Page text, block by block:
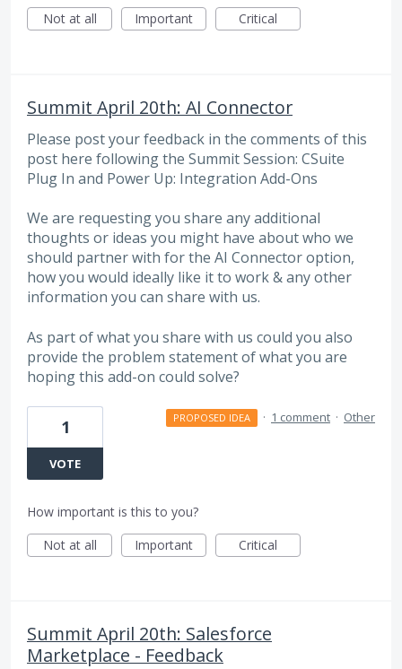
Not at all
Important Critical
Summit April 20th: AI Connector
Please post your feedback in the comments of this
post here following the Summit Session: CSuite
Plug In and Power Up: Integration Add-Ons
We are requesting you share any additional
thoughts or ideas you might have about who we
should partner with for the AI Connector option,
how you would ideally like it to work & any other
information you can share with us.
As part of what you share with us could you also
provide the problem statement of what you are
hoping this add-on could solve?
1
VOTE
PROPOSED IDEA · 1 comment · Other
How important is this to you?
Not at all
Important Critical
Summit April 20th: Salesforce
Marketplace - Feedback